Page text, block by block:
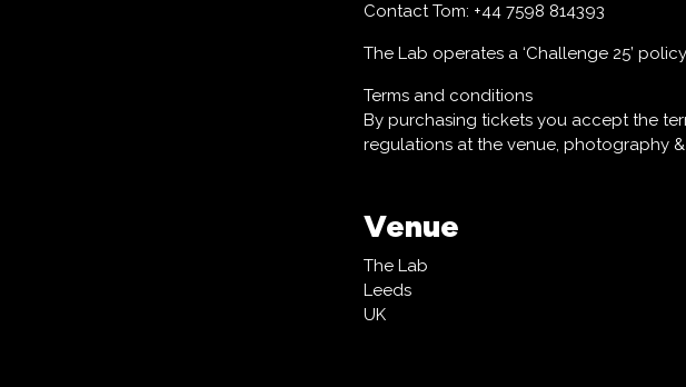
Contact Tom: +44 7598 814393
The Lab operates a ‘Challenge 25’
Terms and conditions
By purchasing tickets you accept the
regulations at the venue, photography
Venue
The Lab
Leeds
UK